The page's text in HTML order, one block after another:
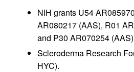
NIH grants U54
AR080217 (AAS), R01
and P30 AR070254
Scleroderma Research
HYC).